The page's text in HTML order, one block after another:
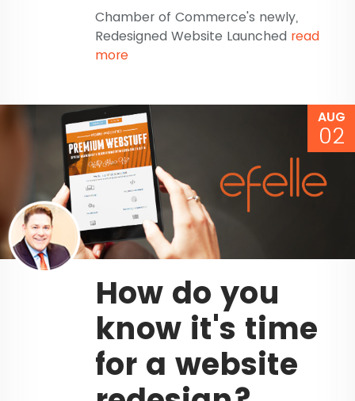
Chamber of Commerce's newly,
Redesigned Website Launched read
more
AUG
02
How do you
know it's time
for a website